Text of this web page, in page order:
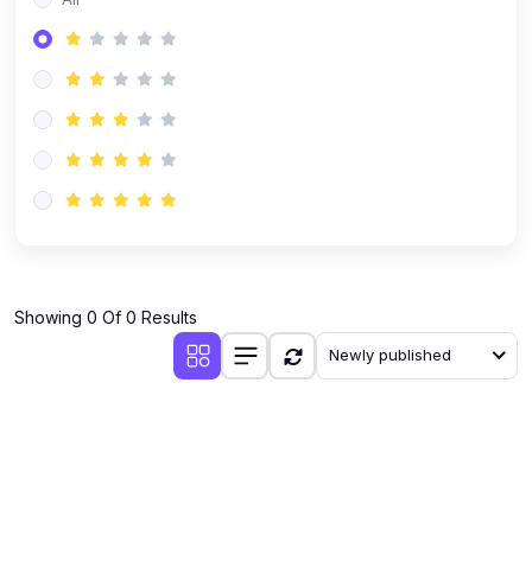
Showing 0 Of 0 Results
Newly published